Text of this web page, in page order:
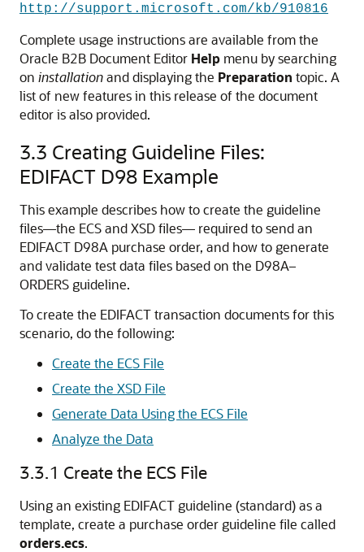
http://support.microsoft.com/kb/910816
Complete usage instructions are available from the
Oracle B2B Document Editor Help menu by searching
on installationand displaying the Preparation topic. A
list of new features in this release of the document
editor is also provided.
3.3 Creating Guideline Files:
EDIFACT D98 Example
This example describes how to create the guideline
files—the ECS and XSD files— required to send an
EDIFACT D98A purchase order, and how to generate
and validate test data files based on the D98A–
ORDERS guideline.
To create the EDIFACT transaction documents for this
scenario, do the following:
Create the ECS File
Create the XSD File
Generate Data Using the ECS File
Analyze the Data
3.3.1 Create the ECS File
Using an existing EDIFACT guideline (standard) as a
template, create a purchase order guideline file called
orders.ecs.